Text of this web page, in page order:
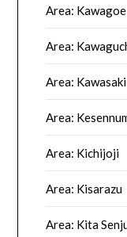
Area: Kawagoe
Area:
Area: Kawasaki
Area:
Area: Kichijoji
Area: Kisarazu
Area: Kita